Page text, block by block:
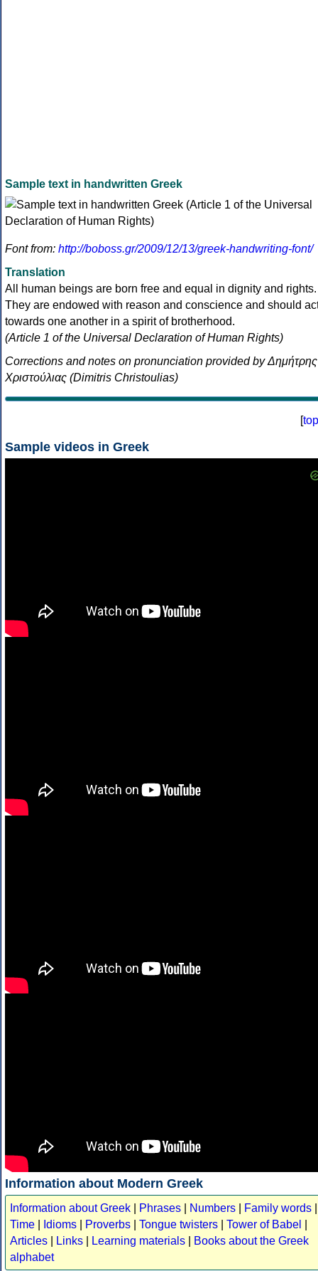
Sample text in handwritten Greek
Font from: http://boboss.gr/2009/12/13/greek-handwriting-font/
Translation
All human beings are born free and equal in dignity and rights.
They are endowed with reason and conscience and should
towards one another in a spirit of brotherhood.
(Article 1 of the Universal Declaration of Human Rights)
Corrections and notes on pronunciation provided by Δημήτρης
Χριστούλιας (Dimitris Christoulias)
[top
Sample videos in Greek
Information about Modern Greek
Information about Greek Phrases Numbers Family words
Time
Idioms Proverbs Tongue twisters Tower of Babel
Articles
Links Learning materials
Books about the Greek
alphabet